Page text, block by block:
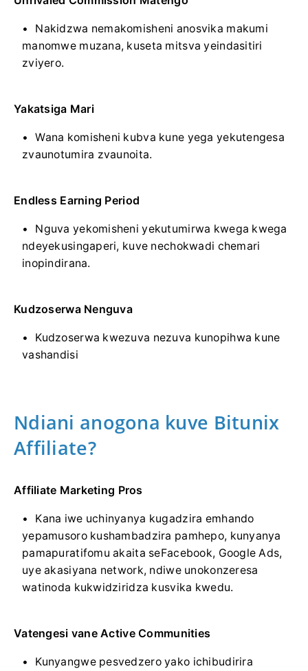
Nakidzwa nemakomisheni anosvika makumi
manomwe muzana, kuseta mitsva yeindasitiri
zviyero.
Yakatsiga Mari
Wana komisheni kubva kune yega yekutengesa
zvaunotumira zvaunoita.
Endless Earning Period
Nguva yekomisheni yekutumirwa kwega kwega
ndeyekusingaperi, kuve nechokwadi chemari
inopindirana.
Kudzoserwa Nenguva
Kudzoserwa kwezuva nezuva kunopihwa kune
vashandisi
Ndiani anogona kuve Bitunix
Affiliate?
Affiliate Marketing Pros
Kana iwe uchinyanya kugadzira emhando
yepamusoro kushambadzira pamhepo, kunyanya
pamapuratifomu akaita seFacebook, Google Ads,
uye akasiyana network, ndiwe unokonzeresa
watinoda kukwidziridza kusvika kwedu.
Vatengesi vane Active Communities
Kunyangwe pesvedzero yako ichibudirira